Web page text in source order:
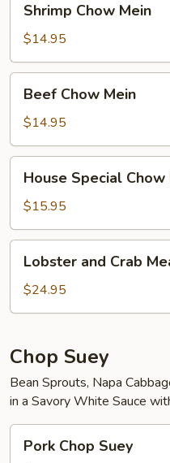
Chow
Mein
Shrimp Chow Mein
$14.95
Chow
Mein
Beef Chow Mein
$14.95
Special
Chow
Mein
House Special Chow
$15.95
and
Crab
Meat
Mein
Lobster and Crab
$24.95
Chop Suey
Bean Sprouts, Napa
in a Savory White Sauce
Chop
Pork Chop Suey